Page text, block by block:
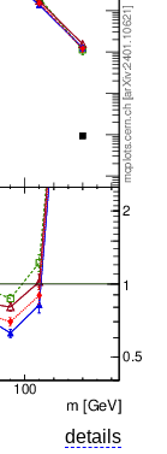
details